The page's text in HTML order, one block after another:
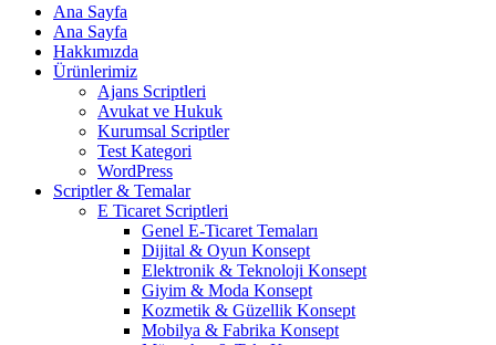
Ana Sayfa
Ana Sayfa
Hakkımızda
Ürünlerimiz
Ajans Scriptleri
Avukat ve Hukuk
Kurumsal Scriptler
Test Kategori
WordPress
Scriptler & Temalar
E Ticaret Scriptleri
Genel E-Ticaret Temaları
Dijital & Oyun Konsept
Elektronik & Teknoloji Konsept
Giyim & Moda Konsept
Kozmetik & Güzellik Konsept
Mobilya & Fabrika Konsept